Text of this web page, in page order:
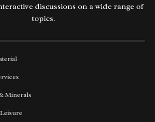
discussions on a wide range of
topics.
Minerals